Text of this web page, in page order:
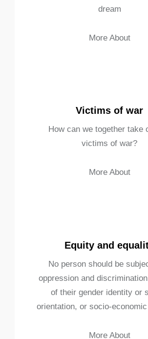
dream
More About
Victims of war
How can we together take
victims of war?
More About
Equity and
No person should be
oppression and
of their gender identity or
orientation, or socio-
More About